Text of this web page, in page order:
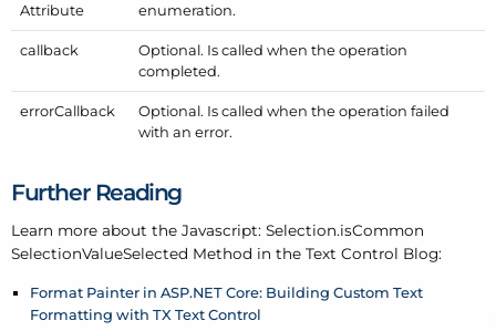
Attribute
enumeration.
callback
Optional. Is called when the operation
completed.
errorCallback
Optional. Is called when the operation failed
with an error.
Further Reading
Learn more about the Javascript: Selection.isCommon
SelectionValueSelected Method in the Text Control Blog:
Format Painter in ASP.NET Core: Building Custom Text
Formatting with TX Text Control